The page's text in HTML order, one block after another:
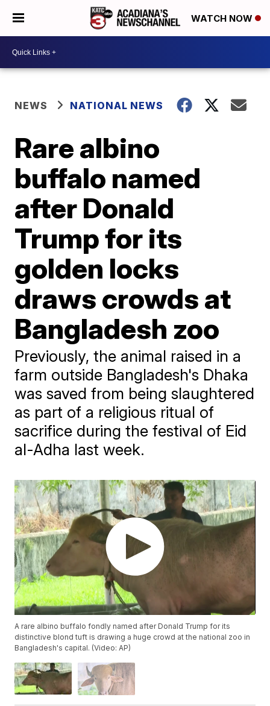
WATCH NOW
NEWS NATIONAL NEWS
Rare albino
buffalo named
after Donald
Trump for its
golden locks
draws crowds at
Bangladesh zoo
Previously, the animal raised in a
farm outside Bangladesh's Dhaka
was saved from being slaughtered
as part of a religious ritual of
sacrifice during the festival of Eid
al-Adha last week.
A rare albino buffalo fondly named after Donald Trump for its
distinctive blond tuft is drawing a huge crowd at the national zoo in
Bangladesh's capital. (Video: AP)